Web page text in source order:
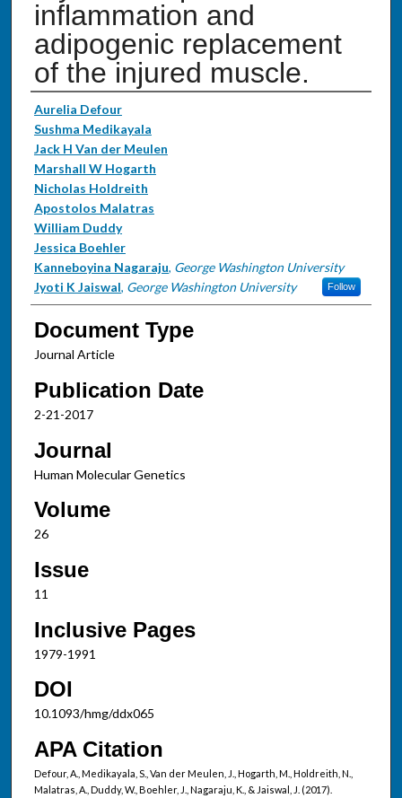
inflammation and
adipogenic replacement
of the injured muscle.
Authors
Aurelia Defour
Sushma Medikayala
Jack H Van der Meulen
Marshall W Hogarth
Nicholas Holdreith
Apostolos Malatras
William Duddy
Jessica Boehler
Kanneboyina Nagaraju, George Washington University
Jyoti K Jaiswal, George Washington University Follow
Document Type
Journal Article
Publication Date
2-21-2017
Journal
Human Molecular Genetics
Volume
26
Issue
11
Inclusive Pages
1979-1991
DOI
10.1093/hmg/ddx065
APA Citation
Defour, A., Medikayala, S., Van der Meulen, J., Hogarth, M., Holdreith, N.,
Malatras, A., Duddy, W., Boehler, J., Nagaraju, K., & Jaiswal, J. (2017).